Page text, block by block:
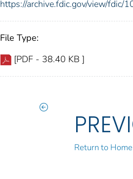
https://archive.fdic.gov/view/fdic/
File Type:
[PDF - 38.40 KB ]
Return to Home